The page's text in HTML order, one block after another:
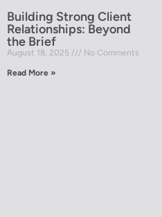
Building Strong Client
Relationships: Beyond
the Brief
August 18, 2025 No Comments
Read More »